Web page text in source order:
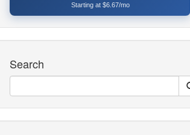
Starting at $6.67/mo
Search